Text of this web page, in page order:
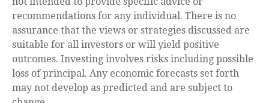
recommendations for any individual. There is no
assurance that the views or strategies discussed are
suitable for all investors or will yield positive
outcomes. Investing involves risks including possible
loss of principal. Any economic forecasts set forth
may not develop as predicted and are subject to